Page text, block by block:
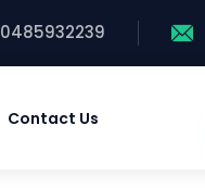
0485932239
Contact Us